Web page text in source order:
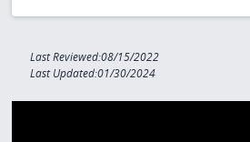
Last Reviewed:08/15/2022
Last Updated:01/30/2024